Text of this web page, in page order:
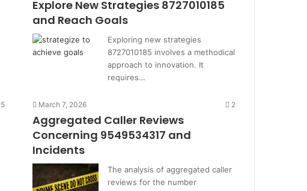
Explore New Strategies 8727010185
and Reach Goals
Exploring new strategies
8727010185 involves a methodical
approach to innovation. It
requires…
5 March 7, 2026 2
Aggregated Caller Reviews
Concerning 9549534317 and
Incidents
The analysis of aggregated caller
reviews for the number